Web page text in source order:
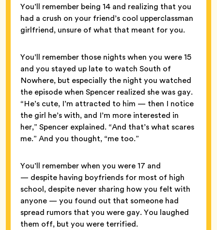
You’ll remember being 14 and realizing that you
had a crush on your friend’s cool upperclassman
girlfriend, unsure of what that meant for you.
You’ll remember those nights when you were 15
and you stayed up late to watch South of
Nowhere, but especially the night you watched
the episode when Spencer realized she was gay.
“He’s cute, I’m attracted to him — then I notice
the girl he’s with, and I’m more interested in
her,” Spencer explained. “And that’s what scares
me.” And you thought, “me too.”
You’ll remember when you were 17 and
— despite having boyfriends for most of high
school, despite never sharing how you felt with
anyone — you found out that someone had
spread rumors that you were gay. You laughed
them off, but you were terrified.